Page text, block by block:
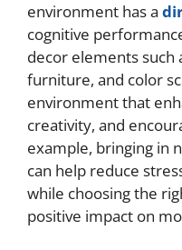
environment has a
cognitive
decor elements such
furniture, and color
environment that
creativity, and
example, bringing in
can help reduce
while choosing the
positive impact on